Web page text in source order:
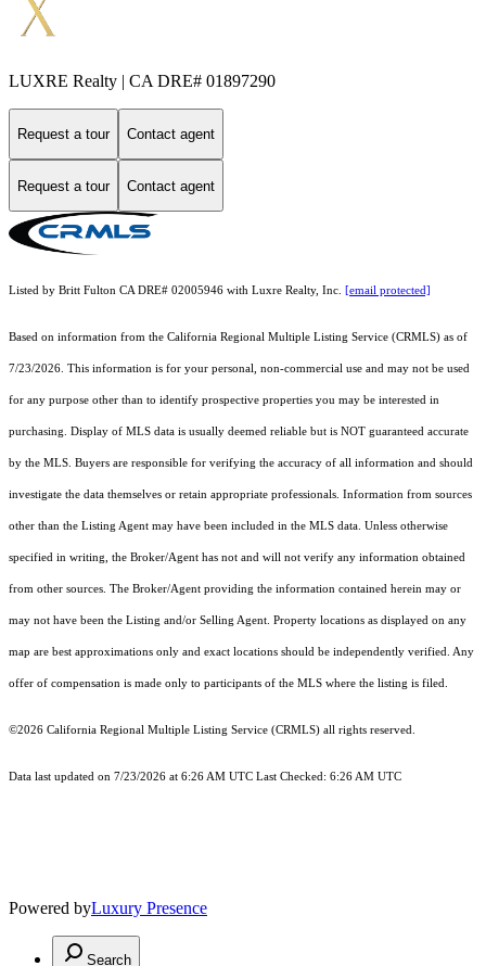
LUXRE Realty | CA DRE# 01897290
Request a tour Contact agent
Request a tour Contact agent
Listed by Britt Fulton CA DRE# 02005946 with Luxre Realty, Inc. [email protected]
Based on information from the California Regional Multiple Listing Service (CRMLS) as of
7/23/2026. This information is for your personal, non-commercial use and may not be used
for any purpose other than to identify prospective properties you may be interested in
purchasing. Display of MLS data is usually deemed reliable but is NOT guaranteed accurate
by the MLS. Buyers are responsible for verifying the accuracy of all information and should
investigate the data themselves or retain appropriate professionals. Information from sources
other than the Listing Agent may have been included in the MLS data. Unless otherwise
specified in writing, the Broker/Agent has not and will not verify any information obtained
from other sources. The Broker/Agent providing the information contained herein may or
may not have been the Listing and/or Selling Agent. Property locations as displayed on any
map are best approximations only and exact locations should be independently verified. Any
offer of compensation is made only to participants of the MLS where the listing is filed.
©2026 California Regional Multiple Listing Service (CRMLS) all rights reserved.
Data last updated on 7/23/2026 at 6:26 AM UTC Last Checked: 6:26 AM UTC
Powered byLuxury Presence
Search